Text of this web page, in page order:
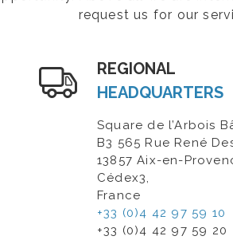
request us for our
REGIONAL
HEADQUARTERS
Square de l’Arbois
B3 565 Rue René
13857 Aix-en-
Cédex3,
France
+33 (0)4 42 97 59 10
+33 (0)4 42 97 59 20